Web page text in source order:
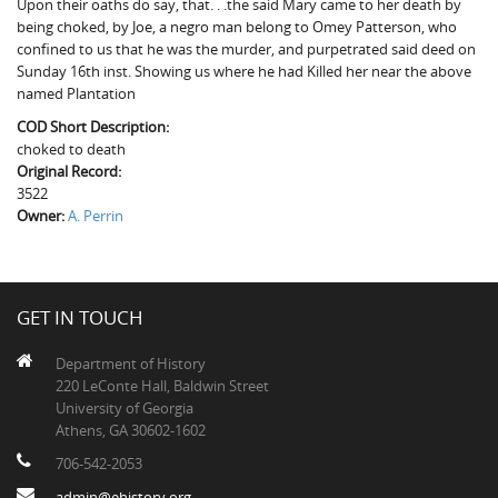
Fairfield County, SC
Greenville County, SC
Horry County, SC
Kershaw County, SC
Union County, SC
The Boykin Mill Pond Incident
Upon their oaths do say, that. . .the said Mary came to her death by
being choked, by Joe, a negro man belong to Omey Patterson, who
confined to us that he was the murder, and purpetrated said deed on
Sunday 16th inst. Showing us where he had Killed her near the above
named Plantation
COD Short Description:
choked to death
Original Record:
3522
Owner:A. Perrin
GET IN TOUCH
Department of History
220 LeConte Hall, Baldwin Street
University of Georgia
Athens, GA 30602-1602
706-542-2053